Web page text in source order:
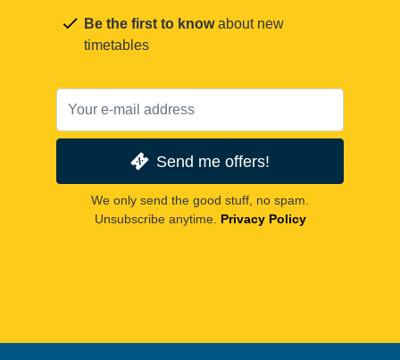
Be the first to knowabout new
timetables
Send me offers!
We only send the good stuff, no spam.
Unsubscribe anytime. Privacy Policy